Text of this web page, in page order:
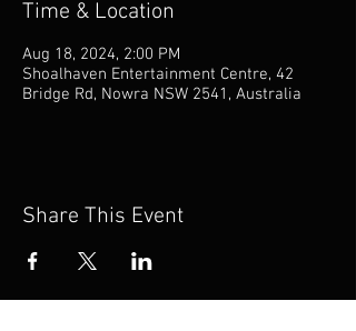
Time & Location
Aug 18, 2024, 2:00 PM
Shoalhaven Entertainment Centre, 42
Bridge Rd, Nowra NSW 2541, Australia
Share This Event